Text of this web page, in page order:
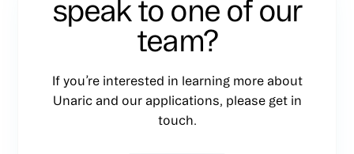
speak to one of our
team?
If you’re interested in learning more about
Unaric and our applications, please get in
touch.